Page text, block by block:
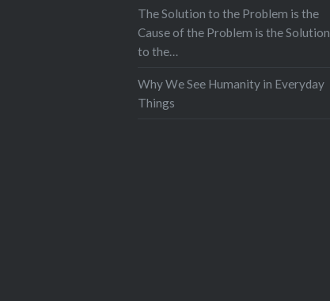
The Solution to the Problem is the
Cause of the Problem is the Solution
to the…
Why We See Humanity in Everyday
Things